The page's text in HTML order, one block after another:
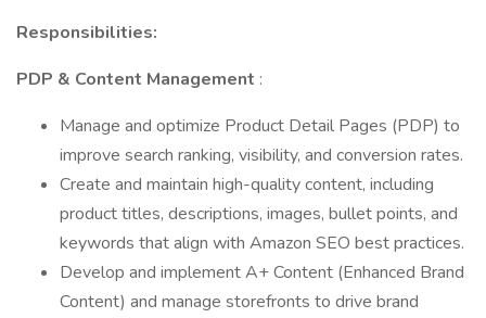
Responsibilities:
PDP & Content Management :
Manage and optimize Product Detail Pages (PDP) to
improve search ranking, visibility, and conversion rates.
Create and maintain high-quality content, including
product titles, descriptions, images, bullet points, and
keywords that align with Amazon SEO best practices.
Develop and implement A+ Content (Enhanced Brand
Content) and manage storefronts to drive brand